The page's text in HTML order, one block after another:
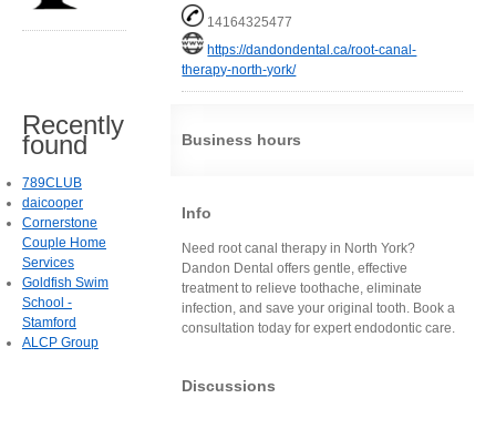
14164325477
https://dandondental.ca/root-canal-
therapy-north-york/
Business hours
Info
Need root canal therapy in North York?
Dandon Dental offers gentle, effective
treatment to relieve toothache, eliminate
infection, and save your original tooth. Book a
consultation today for expert endodontic care.
Discussions
Recently
found
789CLUB
daicooper
Cornerstone
Couple Home
Services
Goldfish Swim
School -
Stamford
ALCP Group